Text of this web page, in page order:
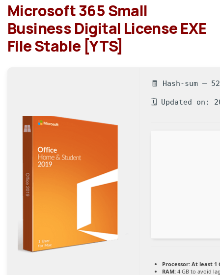
Microsoft 365 Small
Business Digital License EXE
File Stable [YTS]
🧾 Hash-sum —
🗓 Updated on:
Processor: At least 1
RAM: 4 GB to avoid